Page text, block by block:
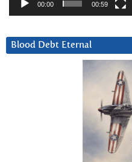
00:00 00:59
Blood Debt Eternal